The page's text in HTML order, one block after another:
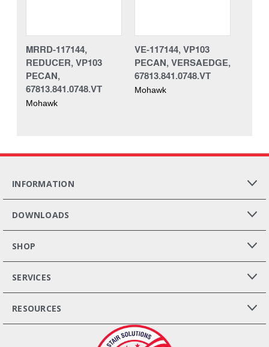
MRRD-117144,
REDUCER, VP103
PECAN,
67813.841.0748.VT
Mohawk
VE-117144, VP103
PECAN, VERSAEDGE,
67813.841.0748.VT
Mohawk
INFORMATION
DOWNLOADS
SHOP
SERVICES
RESOURCES